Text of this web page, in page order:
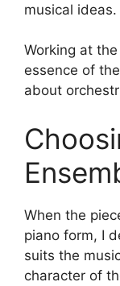
musical ideas.
Working at
essence of
about
When the
piano form, I
suits the
character of